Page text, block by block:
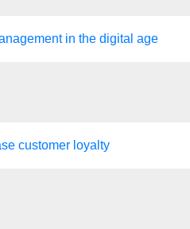
in the digital age
customer loyalty